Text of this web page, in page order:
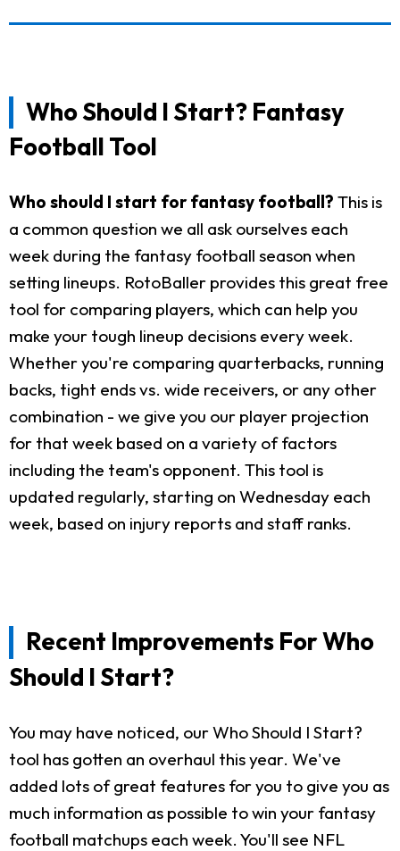
Who Should I Start? Fantasy
Football Tool
Who should I start for fantasy football? This is
a common question we all ask ourselves each
week during the fantasy football season when
setting lineups. RotoBaller provides this great free
tool for comparing players, which can help you
make your tough lineup decisions every week.
Whether you're comparing quarterbacks, running
backs, tight ends vs. wide receivers, or any other
combination - we give you our player projection
for that week based on a variety of factors
including the team's opponent. This tool is
updated regularly, starting on Wednesday each
week, based on injury reports and staff ranks.
Recent Improvements For Who
Should I Start?
You may have noticed, our Who Should I Start?
tool has gotten an overhaul this year. We've
added lots of great features for you to give you as
much information as possible to win your fantasy
football matchups each week. You'll see NFL